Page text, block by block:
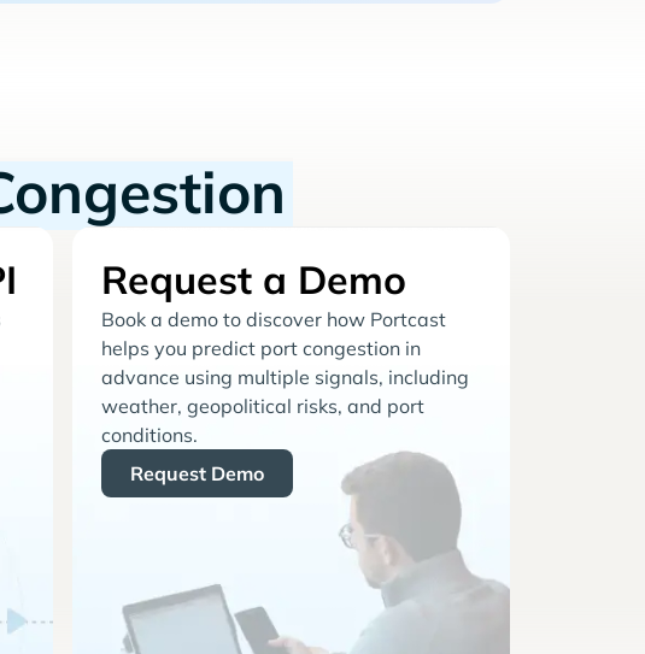
Request a Demo
Book a demo to discover how Portcast
helps you predict port congestion in
advance using multiple signals, including
weather, geopolitical risks, and port
conditions.
Request Demo